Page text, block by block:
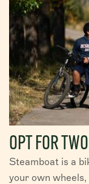
OPT FOR
Steamboat is a
your own